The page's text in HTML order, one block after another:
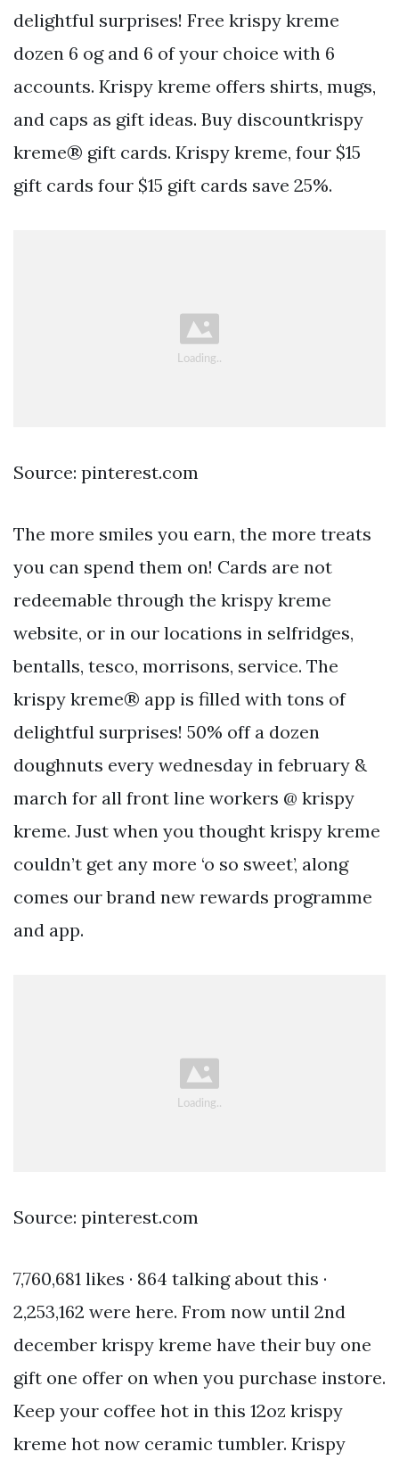
delightful surprises! Free krispy kreme
dozen 6 og and 6 of your choice with 6
accounts. Krispy kreme offers shirts, mugs,
and caps as gift ideas. Buy discountkrispy
kreme® gift cards. Krispy kreme, four $15
gift cards four $15 gift cards save 25%.
Source: pinterest.com
The more smiles you earn, the more treats
you can spend them on! Cards are not
redeemable through the krispy kreme
website, or in our locations in selfridges,
bentalls, tesco, morrisons, service. The
krispy kreme® app is filled with tons of
delightful surprises! 50% off a dozen
doughnuts every wednesday in february &
march for all front line workers @ krispy
kreme. Just when you thought krispy kreme
couldn’t get any more ‘o so sweet’, along
comes our brand new rewards programme
and app.
Source: pinterest.com
7,760,681 likes · 864 talking about this ·
2,253,162 were here. From now until 2nd
december krispy kreme have their buy one
gift one offer on when you purchase instore.
Keep your coffee hot in this 12oz krispy
kreme hot now ceramic tumbler. Krispy